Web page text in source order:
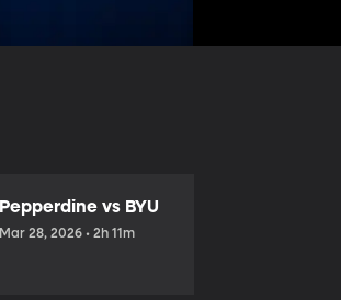
Pepperdine vs BYU
Mar 28, 2026 • 2h 11m